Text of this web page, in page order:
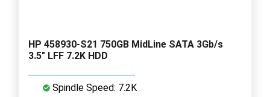
HP 458930-S21 750GB MidLine SATA 3Gb/s
3.5" LFF 7.2K HDD
Spindle Speed: 7.2K